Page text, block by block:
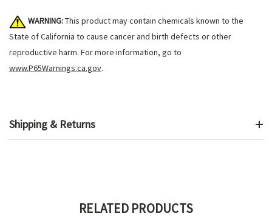
WARNING:This product may contain chemicals known to the
State of California to cause cancer and birth defects or other
reproductive harm. For more information, go to
www.P65Warnings.ca.gov.
Shipping & Returns
RELATED PRODUCTS